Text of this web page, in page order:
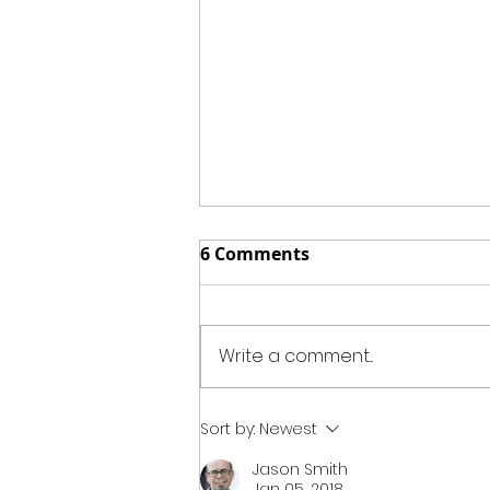
BBQ Tater-Chip Mac &
6 Comments
Write a comment...
Sort by: Newest
Jason Smith